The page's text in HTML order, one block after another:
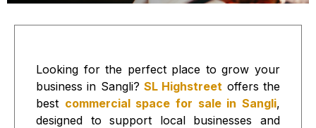
Looking for the perfect place to grow your
business in Sangli? SL Highstreet offers the
best commercial space for sale in Sangli,
designed to support local businesses and